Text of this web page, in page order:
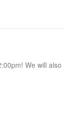
We will also